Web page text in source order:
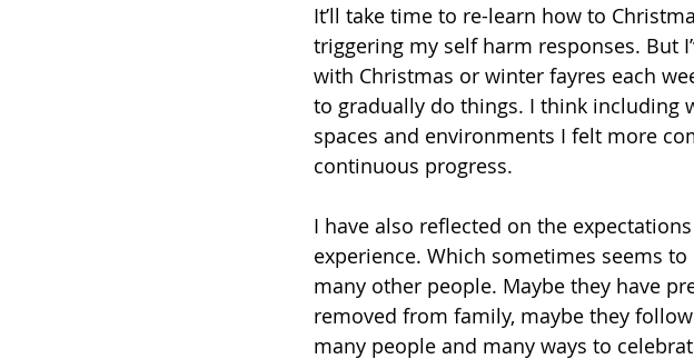
It’ll take time to re-learn how to
triggering my self harm responses. But
with Christmas or winter fayres each
to gradually do things. I think including
spaces and environments I felt more
continuous progress.
I have also reflected on the
experience. Which sometimes seems
many other people. Maybe they have
removed from family, maybe they
many people and many ways to